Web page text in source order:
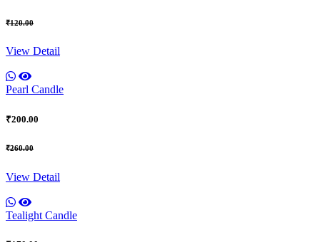
₹120.00
View Detail
Pearl Candle
₹200.00
₹260.00
View Detail
Tealight Candle